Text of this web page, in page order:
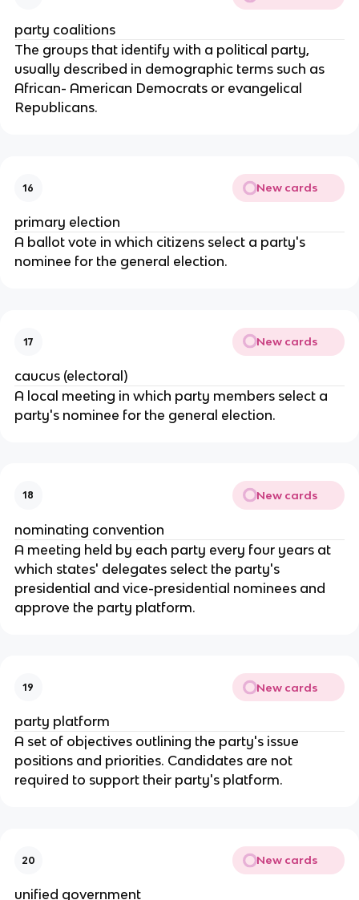
party coalitions
The groups that identify with a political party,
usually described in demographic terms such as
African- American Democrats or evangelical
Republicans.
16 New cards
primary election
A ballot vote in which citizens select a party's
nominee for the general election.
17 New cards
caucus (electoral)
A local meeting in which party members select a
party's nominee for the general election.
18 New cards
nominating convention
A meeting held by each party every four years at
which states' delegates select the party's
presidential and vice-presidential nominees and
approve the party platform.
19 New cards
party platform
A set of objectives outlining the party's issue
positions and priorities. Candidates are not
required to support their party's platform.
20 New cards
unified government